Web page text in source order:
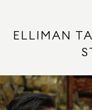
ELLIMAN